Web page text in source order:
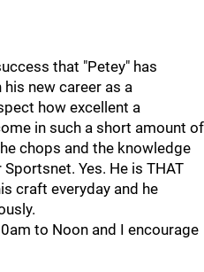
that "Petey" has
new career as a
how excellent a
in such a short amount of
chops and the knowledge
Yes. He is THAT
craft everyday and he
to Noon and I encourage